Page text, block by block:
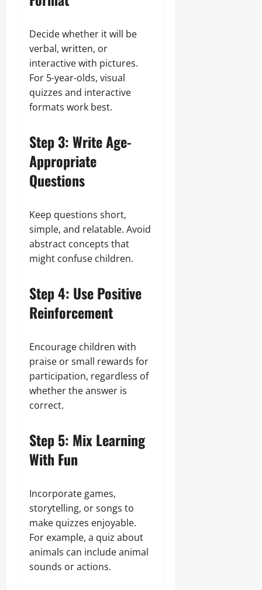
Decide whether it will be
verbal, written, or
interactive with pictures.
For 5-year-olds, visual
quizzes and interactive
formats work best.
Step 3: Write Age-
Appropriate
Questions
Keep questions short,
simple, and relatable. Avoid
abstract concepts that
might confuse children.
Step 4: Use Positive
Reinforcement
Encourage children with
praise or small rewards for
participation, regardless of
whether the answer is
correct.
Step 5: Mix Learning
With Fun
Incorporate games,
storytelling, or songs to
make quizzes enjoyable.
For example, a quiz about
animals can include animal
sounds or actions.